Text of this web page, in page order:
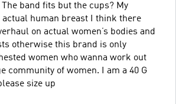
band fits but the cups? My
actual human breast I think there
on actual women’s bodies and
otherwise this brand is only
women who wanna work out
community of women. I am a 40 G
size up